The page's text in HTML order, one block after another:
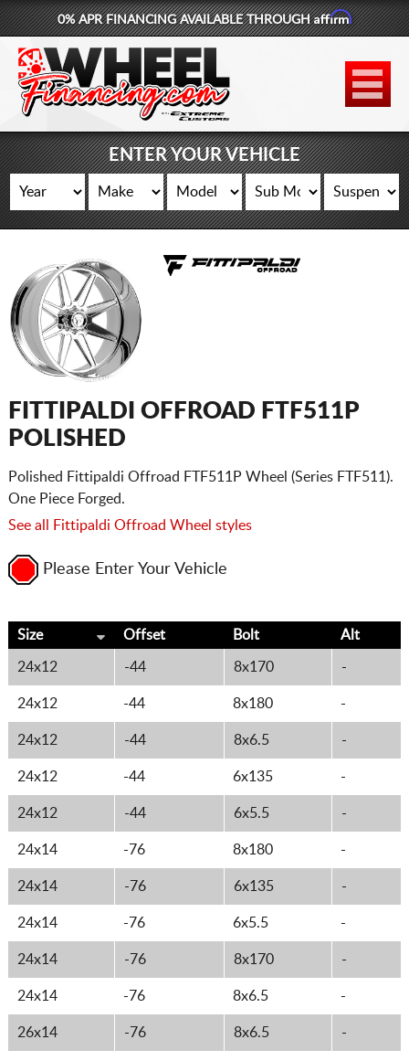
877-881-6208
WHEELS
TIRES
LIFT KITS
CONTACT
0% APR FINANCING AVAILABLE THROUGHAffirm
ENTER YOUR VEHICLE
FITTIPALDI OFFROAD FTF511P
POLISHED
Polished Fittipaldi Offroad FTF511P Wheel (Series FTF511).
One Piece Forged.
See all Fittipaldi Offroad Wheel styles
Please Enter Your Vehicle
Size Offset Bolt Alt
24x12 -44 8x170 -
24x12 -44 8x180 -
24x12 -44 8x6.5 -
24x12 -44 6x135 -
24x12 -44 6x5.5 -
24x14 -76 8x180 -
24x14 -76 6x135 -
24x14 -76 6x5.5 -
24x14 -76 8x170 -
24x14 -76 8x6.5 -
26x14 -76 8x6.5 -